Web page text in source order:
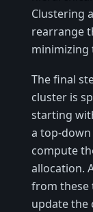
Clustering
rearrange
minimizing
The final
cluster is
starting
a top-down
compute
allocation.
from these
update the